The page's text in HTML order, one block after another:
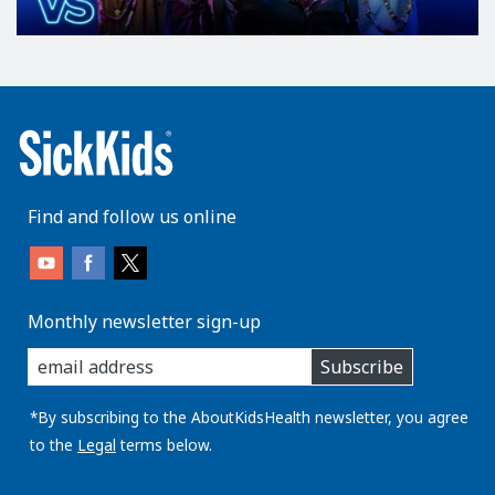
Find and follow us online
Monthly newsletter sign-up
enter
you
email
address:
Subscribe
*By subscribing to the AboutKidsHealth newsletter, you agree
to the Legal terms below.